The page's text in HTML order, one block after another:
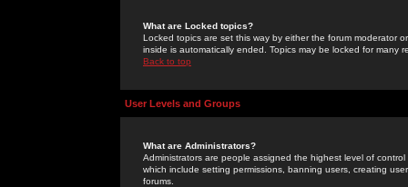
What are Locked topics?
Locked topics are set this way by either the forum moderator
inside is automatically ended. Topics may be locked for many
Back to top
User Levels and Groups
What are Administrators?
Administrators are people assigned the highest level of
which include setting permissions, banning users, creating
forums.